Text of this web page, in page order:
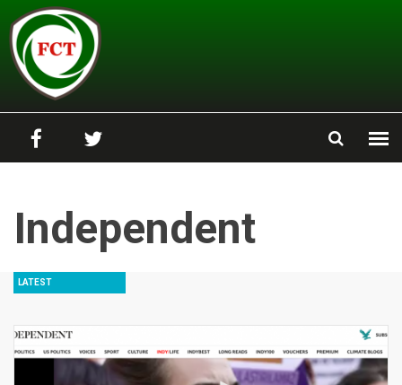
Skip to main content
Independent
LATEST